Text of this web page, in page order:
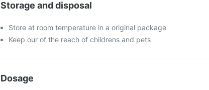
Storage and disposal
Store at room temperature in a original package
Keep our of the reach of childrens and pets
Dosage